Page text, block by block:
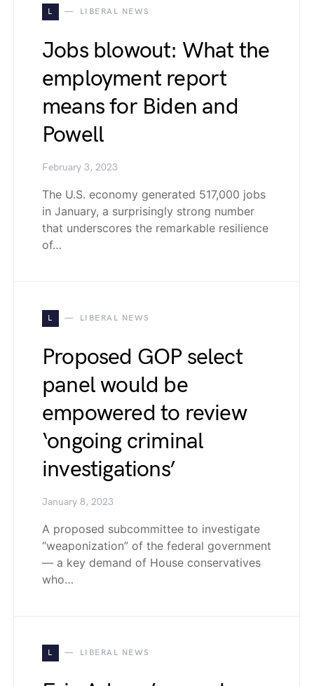
L LIBERAL NEWS
Jobs blowout: What the
employment report
means for Biden and
Powell
February 3, 2023
The U.S. economy generated 517,000 jobs
in January, a surprisingly strong number
that underscores the remarkable resilience
of…
L LIBERAL NEWS
Proposed GOP select
panel would be
empowered to review
‘ongoing criminal
investigations’
January 8, 2023
A proposed subcommittee to investigate
“weaponization” of the federal government
— a key demand of House conservatives
who…
L LIBERAL NEWS